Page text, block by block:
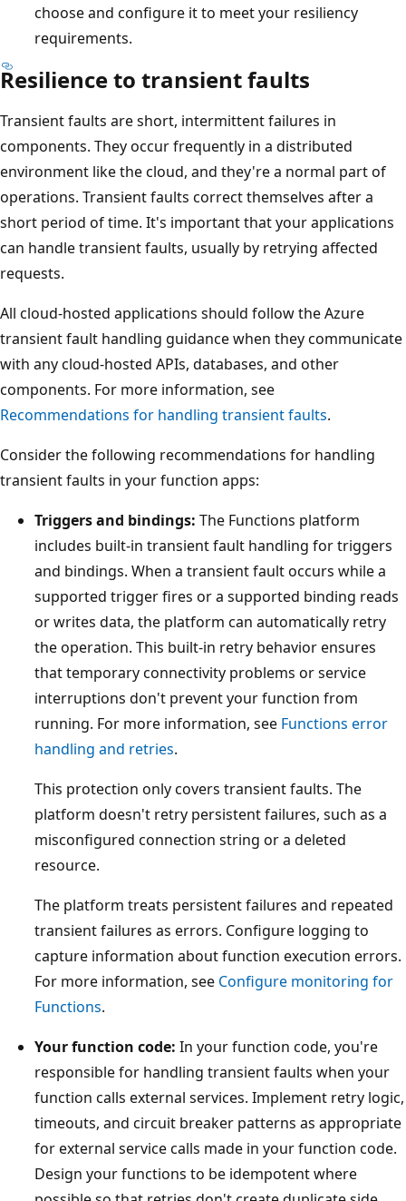
choose and configure it to meet your resiliency
requirements.
Resilience to transient faults
Transient faults are short, intermittent failures in
components. They occur frequently in a distributed
environment like the cloud, and they're a normal part of
operations. Transient faults correct themselves after a
short period of time. It's important that your applications
can handle transient faults, usually by retrying affected
requests.
All cloud-hosted applications should follow the Azure
transient fault handling guidance when they communicate
with any cloud-hosted APIs, databases, and other
components. For more information, see
Recommendations for handling transient faults.
Consider the following recommendations for handling
transient faults in your function apps:
Triggers and bindings: The Functions platform
includes built-in transient fault handling for triggers
and bindings. When a transient fault occurs while a
supported trigger fires or a supported binding reads
or writes data, the platform can automatically retry
the operation. This built-in retry behavior ensures
that temporary connectivity problems or service
interruptions don't prevent your function from
running. For more information, see Functions error
handling and retries.
This protection only covers transient faults. The
platform doesn't retry persistent failures, such as a
misconfigured connection string or a deleted
resource.
The platform treats persistent failures and repeated
transient failures as errors. Configure logging to
capture information about function execution errors.
For more information, see Configure monitoring for
Functions.
Your function code: In your function code, you're
responsible for handling transient faults when your
function calls external services. Implement retry logic,
timeouts, and circuit breaker patterns as appropriate
for external service calls made in your function code.
Design your functions to be idempotent where